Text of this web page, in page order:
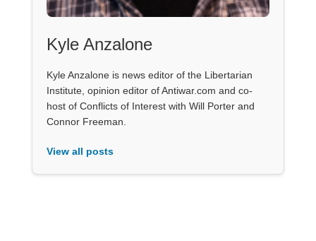
Kyle Anzalone
Kyle Anzalone is news editor of the Libertarian
Institute, opinion editor of Antiwar.com and co-
host of Conflicts of Interest with Will Porter and
Connor Freeman.
View all posts